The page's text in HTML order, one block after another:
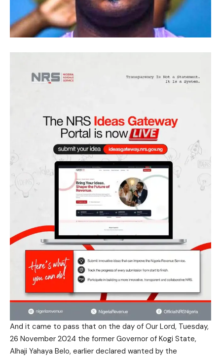
And it came to pass that on the day of Our Lord, Tuesday,
26 November 2024 the former Governor of Kogi State,
Alhaji Yahaya Belo, earlier declared wanted by the